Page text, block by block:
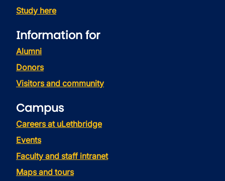
Study here
Information for
Alumni
Donors
Visitors and community
Campus
Careers at uLethbridge
Events
Faculty and staff intranet
Maps and tours